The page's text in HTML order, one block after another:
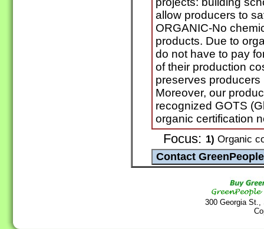
allow producers to
ORGANIC-No
products. Due to
do not have to pay
of their production
preserves
Moreover, our
recognized GOTS
organic certification
Focus: 1) Organic
300 Georgia